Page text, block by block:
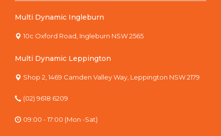
Multi Dynamic Ingleburn
10c Oxford Road, Ingleburn NSW 2565
Multi Dynamic Leppington
Shop 2, 1469 Camden Valley Way, Leppington NSW 2179
(02) 9618 6209
09:00 - 17:00 (Mon -Sat)